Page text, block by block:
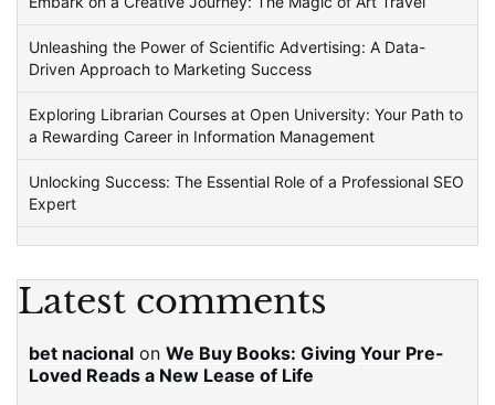
Unleashing the Power of Scientific Advertising: A Data-
Driven Approach to Marketing Success
Exploring Librarian Courses at Open University: Your Path to
a Rewarding Career in Information Management
Unlocking Success: The Essential Role of a Professional SEO
Expert
Latest comments
bet nacional on We Buy Books: Giving Your Pre-
Loved Reads a New Lease of Life